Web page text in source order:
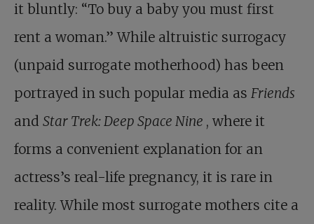
it bluntly: “To buy a baby you must first
rent a woman.” While altruistic surrogacy
(unpaid surrogate motherhood) has been
portrayed in such popular media as Friends
and Star Trek: Deep Space Nine , where it
forms a convenient explanation for an
actress’s real-life pregnancy, it is rare in
reality. While most surrogate mothers cite a